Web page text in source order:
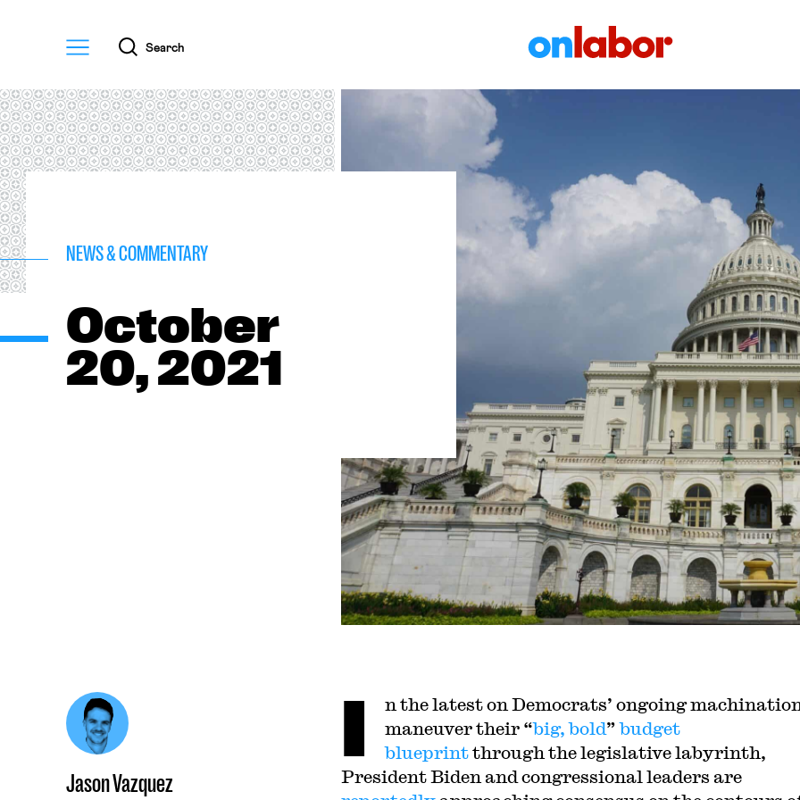
Menu
Search
NEWS & COMMENTARY
October
20, 2021
Jason Vazquez
I
n the latest on Democrats’ ongoing
maneuver their “big, bold”budget
blueprintthrough the legislative labyrinth,
President Biden and congressional leaders are